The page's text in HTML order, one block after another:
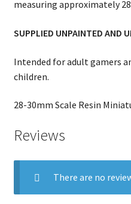
measuring approximately
SUPPLIED UNPAINTED AND
Intended for adult gamers
children.
28-30mm Scale Resin
Reviews
There are no